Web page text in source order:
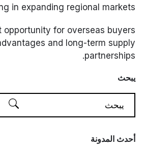
in expanding regional markets.
opportunity for overseas buyers
and long-term supply
partnerships.
يبحث
أحدث المدونة